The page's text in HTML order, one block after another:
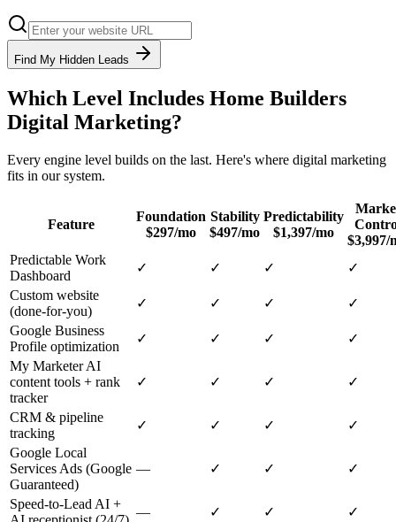
Find My Hidden Leads
Which Level Includes Home Builders
Digital Marketing?
Every engine level builds on the last. Here's where digital marketing
fits in our system.
Feature
Foundation
$297/mo
Stability
$497/mo
Predictability
$1,397/mo
$3,997/
Predictable Work
Dashboard
✓ ✓ ✓
✓
Custom website
(done-for-you)
✓ ✓ ✓
✓
Google Business
Profile optimization
✓ ✓ ✓
✓
My Marketer AI
content tools + rank
tracker
✓ ✓ ✓ ✓
CRM & pipeline
tracking
✓ ✓ ✓
✓
Google Local
Services Ads (Google
Guaranteed)
— ✓ ✓ ✓
Speed-to-Lead AI +
— ✓ ✓
✓